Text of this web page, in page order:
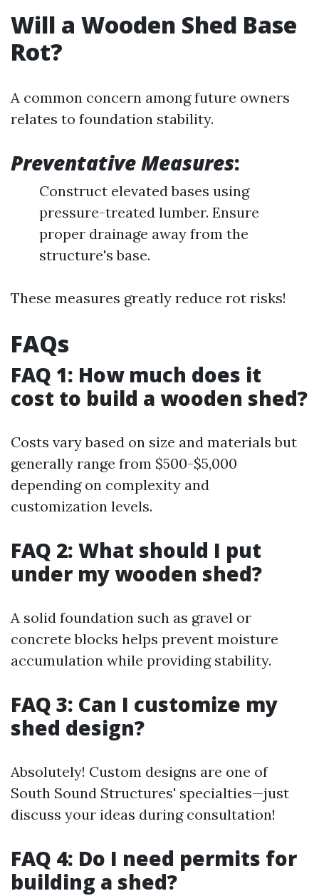
Will a Wooden Shed Base
Rot?
A common concern among future owners
relates to foundation stability.
Preventative Measures:
Construct elevated bases using
pressure-treated lumber. Ensure
proper drainage away from the
structure's base.
These measures greatly reduce rot risks!
FAQs
FAQ 1: How much does it
cost to build a wooden shed?
Costs vary based on size and materials but
generally range from $500-$5,000
depending on complexity and
customization levels.
FAQ 2: What should I put
under my wooden shed?
A solid foundation such as gravel or
concrete blocks helps prevent moisture
accumulation while providing stability.
FAQ 3: Can I customize my
shed design?
Absolutely! Custom designs are one of
South Sound Structures' specialties—just
discuss your ideas during consultation!
FAQ 4: Do I need permits for
building a shed?